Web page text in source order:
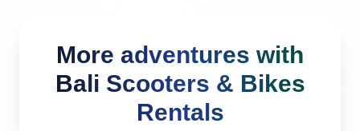
More adventures with
Bali Scooters & Bikes
Rentals